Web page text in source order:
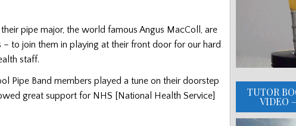
pipe major, the world famous Angus MacColl, are
to join them in playing at their front door for our hard
staff.
Pipe Band members played a tune on their doorstep
great support for NHS [National Health Service]
TUTOR
VIDEO